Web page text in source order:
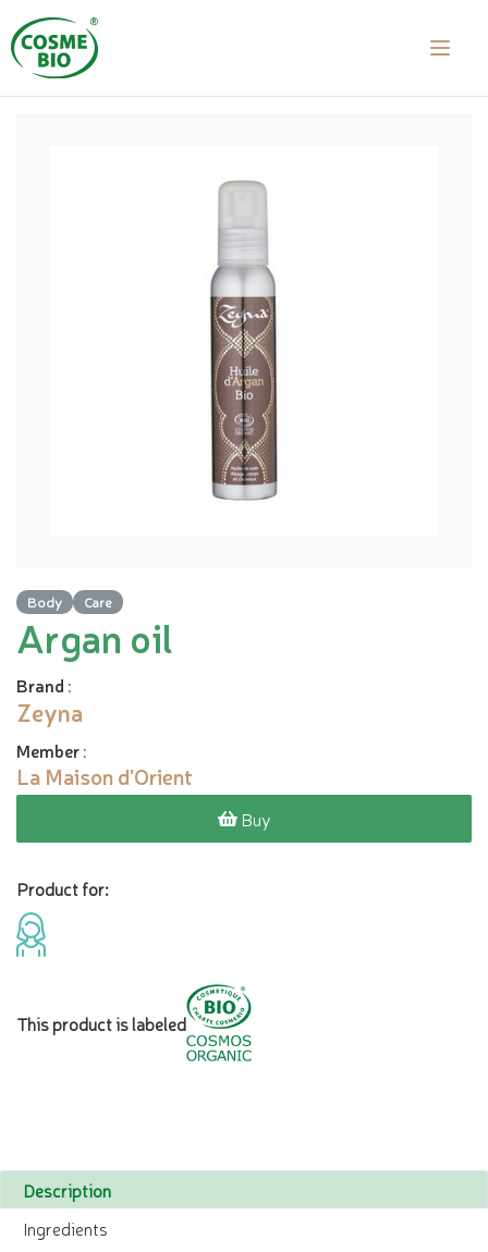
Body Care
Argan oil
Brand :
Zeyna
Member:
La Maison d'Orient
Buy
Product for:
This product is labeled
Description
Ingredients